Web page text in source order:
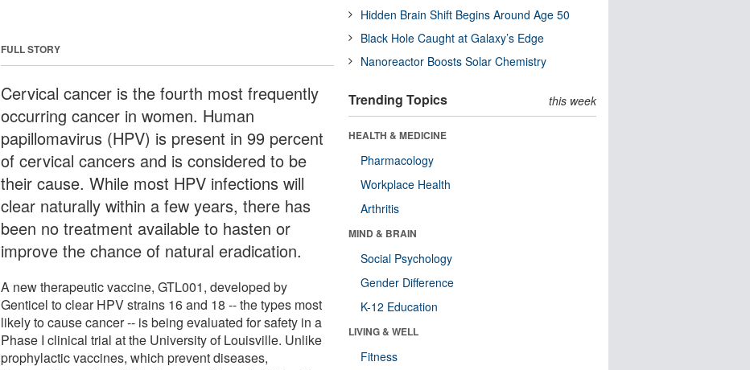
FULL STORY
Cervical cancer is the fourth most frequently
occurring cancer in women. Human
papillomavirus (HPV) is present in 99 percent
of cervical cancers and is considered to be
their cause. While most HPV infections will
clear naturally within a few years, there has
been no treatment available to hasten or
improve the chance of natural eradication.
A new therapeutic vaccine, GTL001, developed by
Genticel to clear HPV strains 16 and 18 -- the types most
likely to cause cancer -- is being evaluated for safety in a
Phase I clinical trial at the University of Louisville. Unlike
prophylactic vaccines, which prevent diseases,
Hidden Brain Shift Begins Around Age 50
Black Hole Caught at Galaxy’s Edge
Nanoreactor Boosts Solar Chemistry
Trending Topics this week
HEALTH & MEDICINE
Pharmacology
Workplace Health
Arthritis
MIND & BRAIN
Social Psychology
Gender Difference
K-12 Education
LIVING & WELL
Fitness